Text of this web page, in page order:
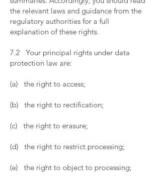
the relevant laws and guidance from the
regulatory authorities for a full
explanation of these rights.
7.2 Your principal rights under data
protection law are:
(a) the right to access;
(b) the right to rectification;
(c) the right to erasure;
(d) the right to restrict processing;
(e) the right to object to processing;